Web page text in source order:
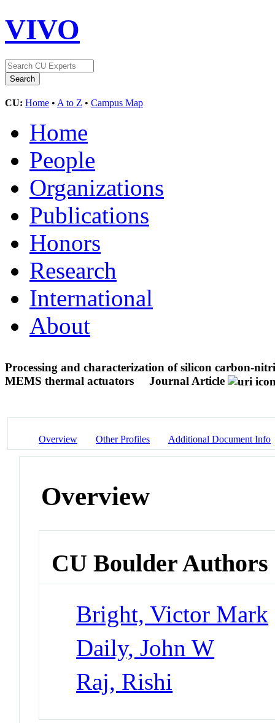
VIVO
CU: Home • A to Z • Campus Map
Home
People
Organizations
Publications
Honors
Research
International
About
Processing and characterization of silicon carbon-
MEMS thermal actuators
Journal Article
Overview Other Profiles Additional Document Info
Overview
CU Boulder Authors
Bright, Victor Mark
Daily, John W
Raj, Rishi